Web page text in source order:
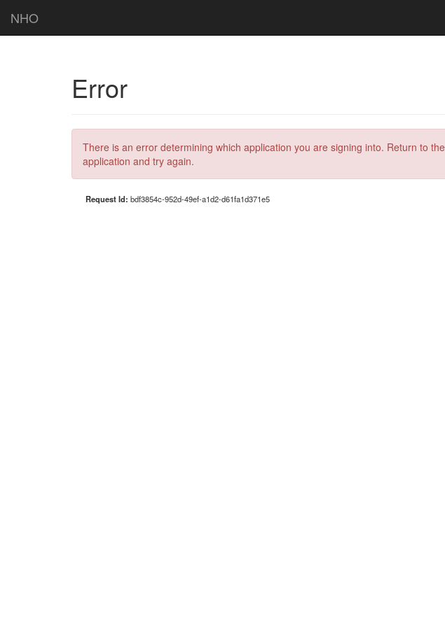
NHO
Error
There is an error determining which application you are signing into. Return to the
application and try again.
Request Id: bdf3854c-952d-49ef-a1d2-d61fa1d371e5